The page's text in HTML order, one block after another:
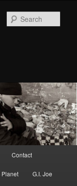
Contact
Planet G.I. Joe